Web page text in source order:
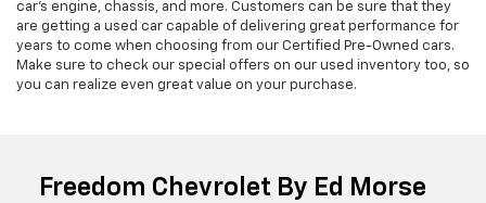
car’s engine, chassis, and more. Customers can be sure that they
are getting a used car capable of delivering great performance for
years to come when choosing from our Certified Pre-Owned cars.
Make sure to check our special offers on our used inventory too, so
you can realize even great value on your purchase.
Freedom Chevrolet By Ed Morse